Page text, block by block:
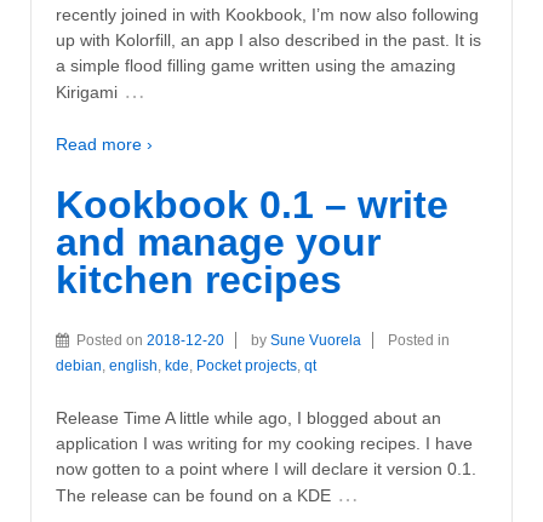
recently joined in with Kookbook, I’m now also following
up with Kolorfill, an app I also described in the past. It is
a simple flood filling game written using the amazing
Kirigami …
Read more ›
Kookbook 0.1 – write
and manage your
kitchen recipes
Posted on 2018-12-20 by Sune Vuorela
Posted in
debian english kde Pocket projects qt
Release Time A little while ago, I blogged about an
application I was writing for my cooking recipes. I have
now gotten to a point where I will declare it version 0.1.
The release can be found on a KDE …